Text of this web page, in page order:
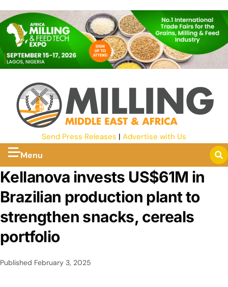
Send Press Releases | Advertise with Us
Menu
Kellanova invests US$61M in
Brazilian production plant to
strengthen snacks, cereals
portfolio
Published February 3, 2025